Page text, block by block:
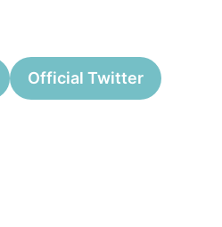
Official Twitter